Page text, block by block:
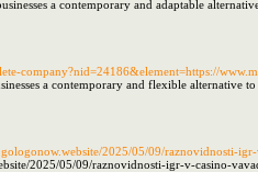
a contemporary and adaptable
company?nid=24186&element=https://
a contemporary and flexible
2025/05/09/raznovidnosti-
2025/05/09/raznovidnosti-igr-v-casino-vavada/